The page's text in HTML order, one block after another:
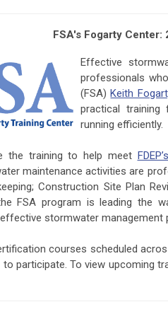
FSA's Fogarty
Effective
professionals
(FSA)Keith
practical
running efficiently.
the training to help meet
maintenance activities are
Construction Site Plan
FSA program is leading the
stormwater management
courses scheduled
participate. To view upcoming